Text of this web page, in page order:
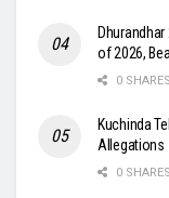
of 2026,
0 SHARES
Kuchinda
Allegations
0 SHARES